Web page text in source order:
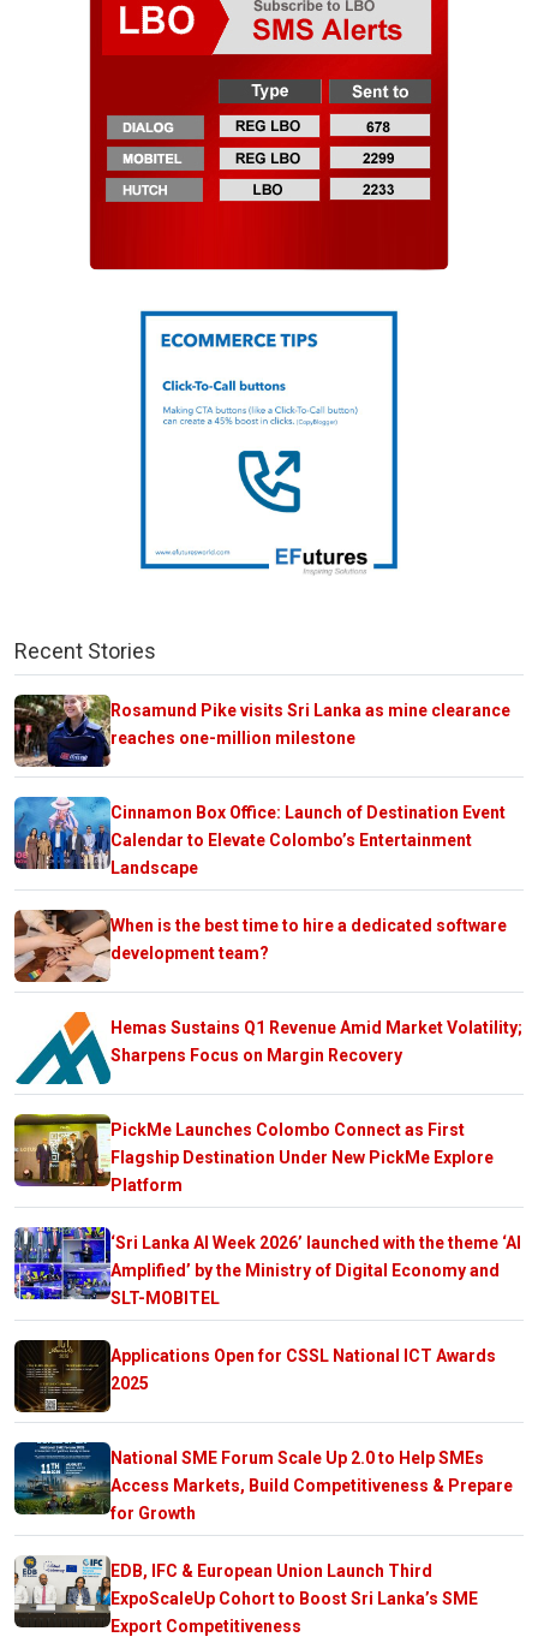
Recent Stories
Rosamund Pike visits Sri Lanka as mine clearance
reaches one-million milestone
Cinnamon Box Office: Launch of Destination Event
Calendar to Elevate Colombo’s Entertainment
Landscape
When is the best time to hire a dedicated software
development team?
Hemas Sustains Q1 Revenue Amid Market Volatility;
Sharpens Focus on Margin Recovery
PickMe Launches Colombo Connect as First
Flagship Destination Under New PickMe Explore
Platform
‘Sri Lanka AI Week 2026’ launched with the theme ‘AI
Amplified’ by the Ministry of Digital Economy and
SLT-MOBITEL
Applications Open for CSSL National ICT Awards
2025
National SME Forum Scale Up 2.0 to Help SMEs
Access Markets, Build Competitiveness & Prepare
for Growth
EDB, IFC & European Union Launch Third
ExpoScaleUp Cohort to Boost Sri Lanka’s SME
Export Competitiveness